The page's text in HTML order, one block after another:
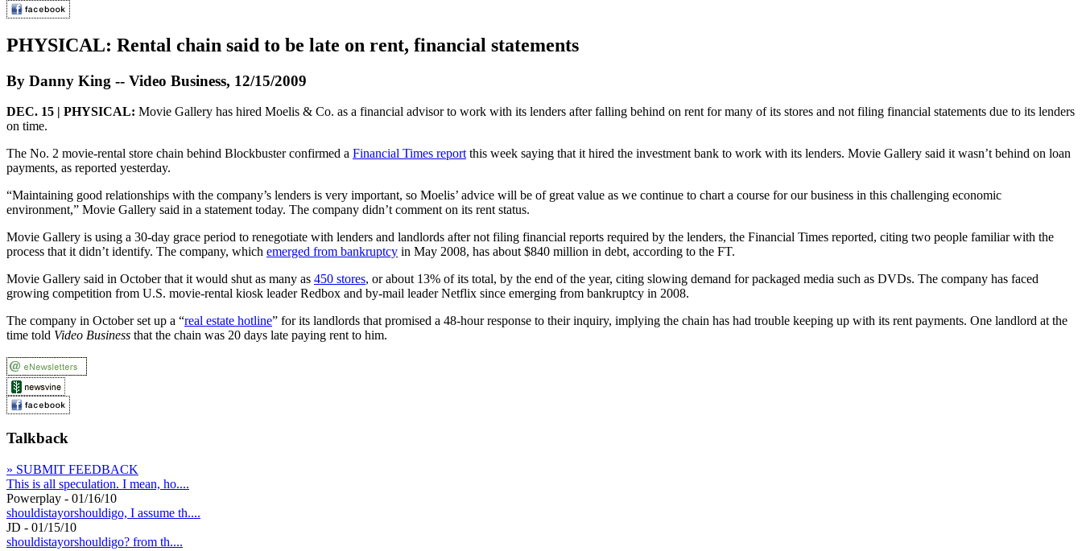
PHYSICAL: Rental chain said to be late on rent, financial statements
By Danny King -- Video Business, 12/15/2009
DEC. 15 | PHYSICAL: Movie Gallery has hired Moelis & Co. as a financial advisor to work with its lenders after falling behind on rent for many of its stores and not filing financial statements due to its lenders
on time.
The No. 2 movie-rental store chain behind Blockbuster confirmed a Financial Times reportthis week saying that it hired the investment bank to work with its lenders. Movie Gallery said it wasn’t behind on loan
payments, as reported yesterday.
“Maintaining good relationships with the company’s lenders is very important, so Moelis’ advice will be of great value as we continue to chart a course for our business in this challenging economic
environment,” Movie Gallery said in a statement today. The company didn’t comment on its rent status.
Movie Gallery is using a 30-day grace period to renegotiate with lenders and landlords after not filing financial reports required by the lenders, the Financial Times reported, citing two people familiar with the
process that it didn’t identify. The company, which emerged from bankruptcy in May 2008, has about $840 million in debt, according to the FT.
Movie Gallery said in October that it would shut as many as 450 stores, or about 13% of its total, by the end of the year, citing slowing demand for packaged media such as DVDs. The company has faced
growing competition from U.S. movie-rental kiosk leader Redbox and by-mail leader Netflix since emerging from bankruptcy in 2008.
The company in October set up a “real estate hotline” for its landlords that promised a 48-hour response to their inquiry, implying the chain has had trouble keeping up with its rent payments. One landlord at the
time told Video Business that the chain was 20 days late paying rent to him.
Talkback
» SUBMIT FEEDBACK
This is all speculation. I mean, ho....
Powerplay - 01/16/10
shouldistayorshouldigo, I assume th....
JD - 01/15/10
shouldistayorshouldigo? from th....